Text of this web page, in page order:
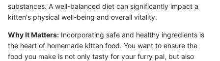
substances. A well-balanced diet can significantly impact a
kitten's physical well-being and overall vitality.
Why It Matters: Incorporating safe and healthy ingredients is
the heart of homemade kitten food. You want to ensure the
food you make is not only tasty for your furry pal, but also